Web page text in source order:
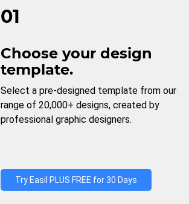
01
Choose your design
template.
Select a pre-designed template from our
range of 20,000+ designs, created by
professional graphic designers.
Try Easil PLUS FREE for 30 Days